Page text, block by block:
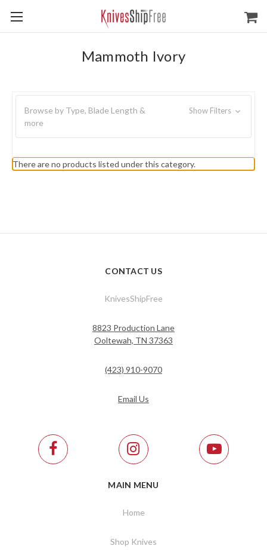
Mammoth Ivory
Browse by Type, Blade Length &
more
Show Filters
There are no products listed under this category.
CONTACT US
KnivesShipFree
8823 Production Lane
Ooltewah, TN 37363
(423) 910-9070
Email Us
MAIN MENU
Home
Shop Knives